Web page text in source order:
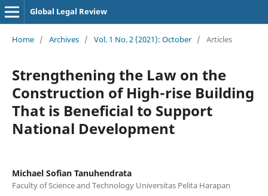
Global Legal Review
Home / Archives / Vol. 1 No. 2 (2021): October / Articles
Strengthening the Law on the
Construction of High-rise Building
That is Beneficial to Support
National Development
Michael Sofian Tanuhendrata
Faculty of Science and Technology Universitas Pelita Harapan